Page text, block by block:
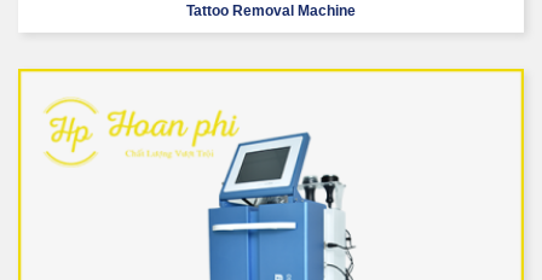
Tattoo Removal Machine